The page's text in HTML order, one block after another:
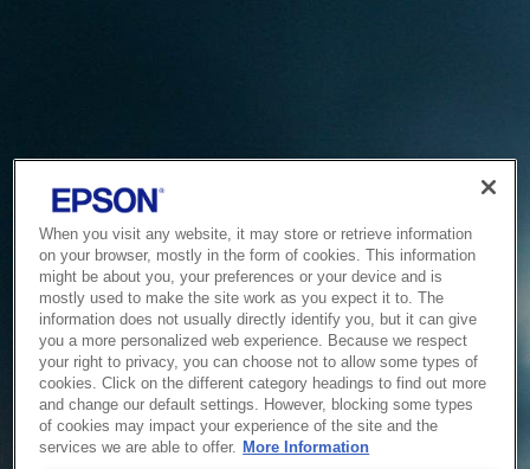
Service Unavailable
When you visit any website, it may store or retrieve information
on your browser, mostly in the form of cookies. This information
might be about you, your preferences or your device and is
mostly used to make the site work as you expect it to. The
information does not usually directly identify you, but it can give
you a more personalized web experience. Because we respect
your right to privacy, you can choose not to allow some types of
cookies. Click on the different category headings to find out more
and change our default settings. However, blocking some types
of cookies may impact your experience of the site and the
services we are able to offer. More Information